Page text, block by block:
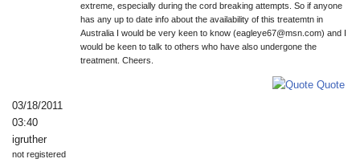
extreme, especially during the cord breaking attempts. So if anyone
has any up to date info about the availability of this treatemtn in
Australia I would be very keen to know (eagleye67@msn.com) and I
would be keen to talk to others who have also undergone the
treatment. Cheers.
Quote
03/18/2011
03:40
igruther
not registered